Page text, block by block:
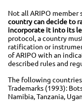
Not all ARIPO
country can decide to
incorporate it into its
protocol, a country
ratification or
of ARIPO with an
described rules and
The following
Trademarks (1993):
Namibia, Tanzania,